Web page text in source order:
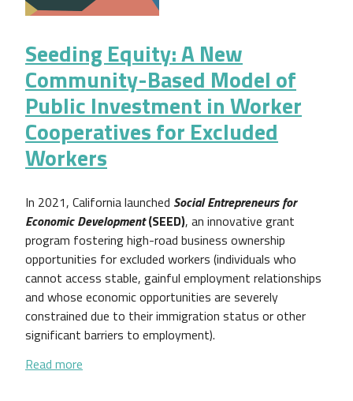
Seeding Equity: A New
Community-Based Model of
Public Investment in Worker
Cooperatives for Excluded
Workers
In 2021, California launched Social Entrepreneurs for
Economic Development(SEED), an innovative grant
program fostering high-road business ownership
opportunities for excluded workers (individuals who
cannot access stable, gainful employment relationships
and whose economic opportunities are severely
constrained due to their immigration status or other
significant barriers to employment).
Read more